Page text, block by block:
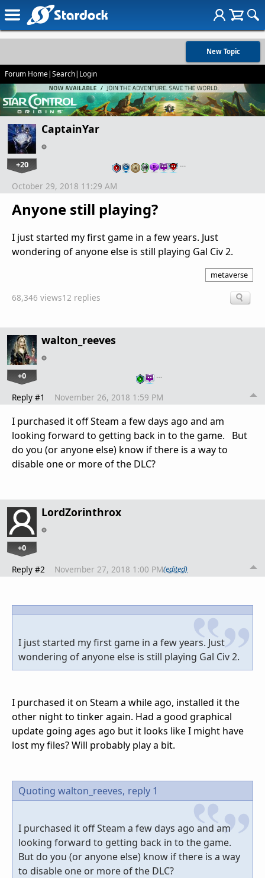
New Topic
Forum Home|Search| Login
CaptainYar
+20 …
Anyone still playing?
October 29, 2018 11:29 AM
I just started my first game in a few years. Just
wondering of anyone else is still playing Gal Civ 2.
metaverse
68,346 views12 replies
walton_reeves
+0 …
Reply #1 November 26, 2018 1:59 PM
I purchased it off Steam a few days ago and am
looking forward to getting back in to the game. But
do you (or anyone else) know if there is a way to
disable one or more of the DLC?
LordZorinthrox
+0
Reply #2 November 27, 2018 1:00 PM(edited)
I just started my first game in a few years. Just
wondering of anyone else is still playing Gal Civ 2.
I purchased it on Steam a while ago, installed it the
other night to tinker again. Had a good graphical
update going ages ago but it looks like I might have
lost my files? Will probably play a bit.
Quoting walton_reeves, reply 1
I purchased it off Steam a few days ago and am
looking forward to getting back in to the game.
But do you (or anyone else) know if there is a way
to disable one or more of the DLC?